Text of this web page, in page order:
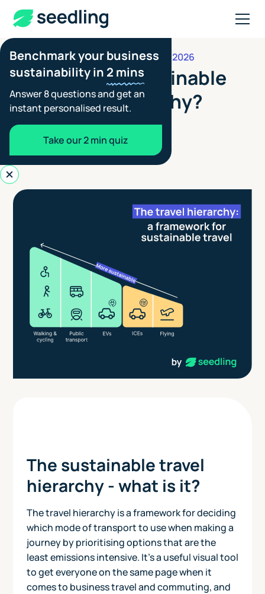
Benchmark your business
sustainability in 2 mins
Answer 8 questions and get an
instant personalised result.
Take our 2 min quiz
REDUCTION & OFFSETTING APRIL 15, 2026
What is the sustainable
transport hierarchy?
Co-founder - Seedling
The sustainable travel
hierarchy - what is it?
The travel hierarchy is a framework for deciding
which mode of transport to use when making a
journey by prioritising options that are the
least emissions intensive. It's a useful visual tool
to get everyone on the same page when it
comes to business travel and commuting, and